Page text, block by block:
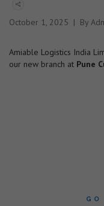
October 1, 2025 By
Amiable Logistics India
our new branch at Pune